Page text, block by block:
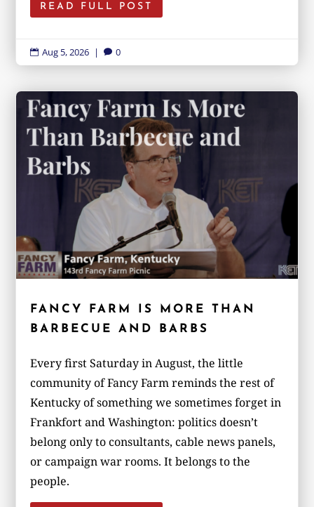
READ FULL POST
 Aug 5, 2026 |  0
FANCY FARM IS MORE THAN
BARBECUE AND BARBS
Every first Saturday in August, the little
community of Fancy Farm reminds the rest of
Kentucky of something we sometimes forget in
Frankfort and Washington: politics doesn’t
belong only to consultants, cable news panels,
or campaign war rooms. It belongs to the
people.